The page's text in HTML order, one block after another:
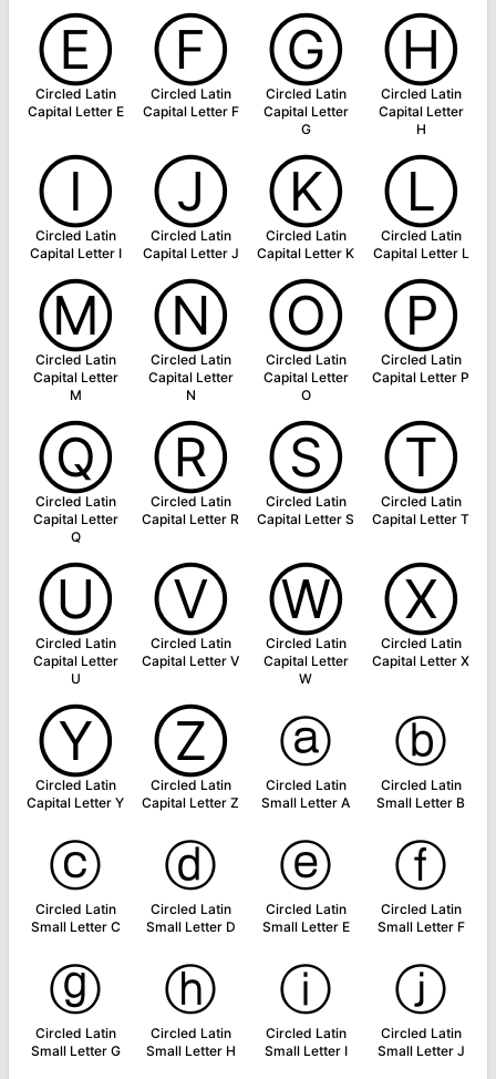
Ⓔ
Circled Latin
Capital Letter E
Ⓕ
Circled Latin
Capital Letter F
Ⓖ
Circled Latin
Capital Letter
G
Ⓗ
Circled Latin
Capital Letter
H
Ⓘ
Circled Latin
Capital Letter I
Ⓙ
Circled Latin
Capital Letter J
Ⓚ
Circled Latin
Capital Letter K
Ⓛ
Circled Latin
Capital Letter L
Ⓜ
Circled Latin
Capital Letter
M
Ⓝ
Circled Latin
Capital Letter
N
Ⓞ
Circled Latin
Capital Letter
O
Ⓟ
Circled Latin
Capital Letter P
Ⓠ
Circled Latin
Capital Letter
Q
Ⓡ
Circled Latin
Capital Letter R
Ⓢ
Circled Latin
Capital Letter S
Ⓣ
Circled Latin
Capital Letter T
Ⓤ
Circled Latin
Capital Letter
U
Ⓥ
Circled Latin
Capital Letter V
Ⓦ
Circled Latin
Capital Letter
W
Ⓧ
Circled Latin
Capital Letter X
Ⓨ
Circled Latin
Capital Letter Y
Ⓩ
Circled Latin
Capital Letter Z
ⓐ
Circled Latin
Small Letter A
ⓑ
Circled Latin
Small Letter B
ⓒ
Circled Latin
Small Letter C
ⓓ
Circled Latin
Small Letter D
ⓔ
Circled Latin
Small Letter E
ⓕ
Circled Latin
Small Letter F
ⓖ
Circled Latin
Small Letter G
ⓗ
Circled Latin
Small Letter H
ⓘ
Circled Latin
Small Letter I
ⓙ
Circled Latin
Small Letter J